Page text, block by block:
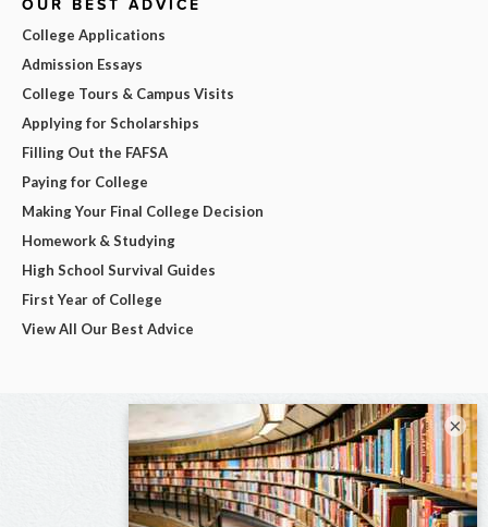
College Applications
Admission Essays
College Tours & Campus Visits
Applying for Scholarships
Filling Out the FAFSA
Paying for College
Making Your Final College Decision
Homework & Studying
High School Survival Guides
First Year of College
View All Our Best Advice
×